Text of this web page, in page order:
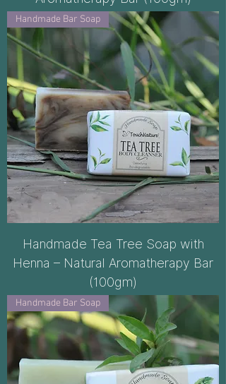
Handmade Bar Soap
Handmade Tea Tree Soap with
Henna – Natural Aromatherapy Bar
(100gm)
Handmade Bar Soap